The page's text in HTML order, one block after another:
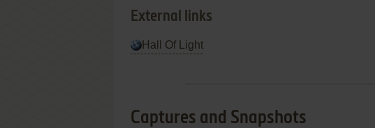
External links
Hall Of Light
Captures and Snapshots